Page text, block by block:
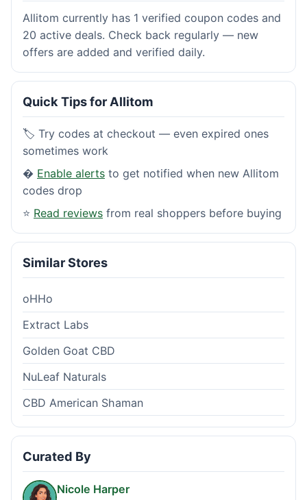
Allitom currently has 1 verified coupon codes and
20 active deals. Check back regularly — new
offers are added and verified daily.
Quick Tips for Allitom
🏷️ Try codes at checkout — even expired ones
sometimes work
� Enable alerts to get notified when new Allitom
codes drop
⭐ Read reviews from real shoppers before buying
Similar Stores
oHHo
Extract Labs
Golden Goat CBD
NuLeaf Naturals
CBD American Shaman
Curated By
Nicole Harper